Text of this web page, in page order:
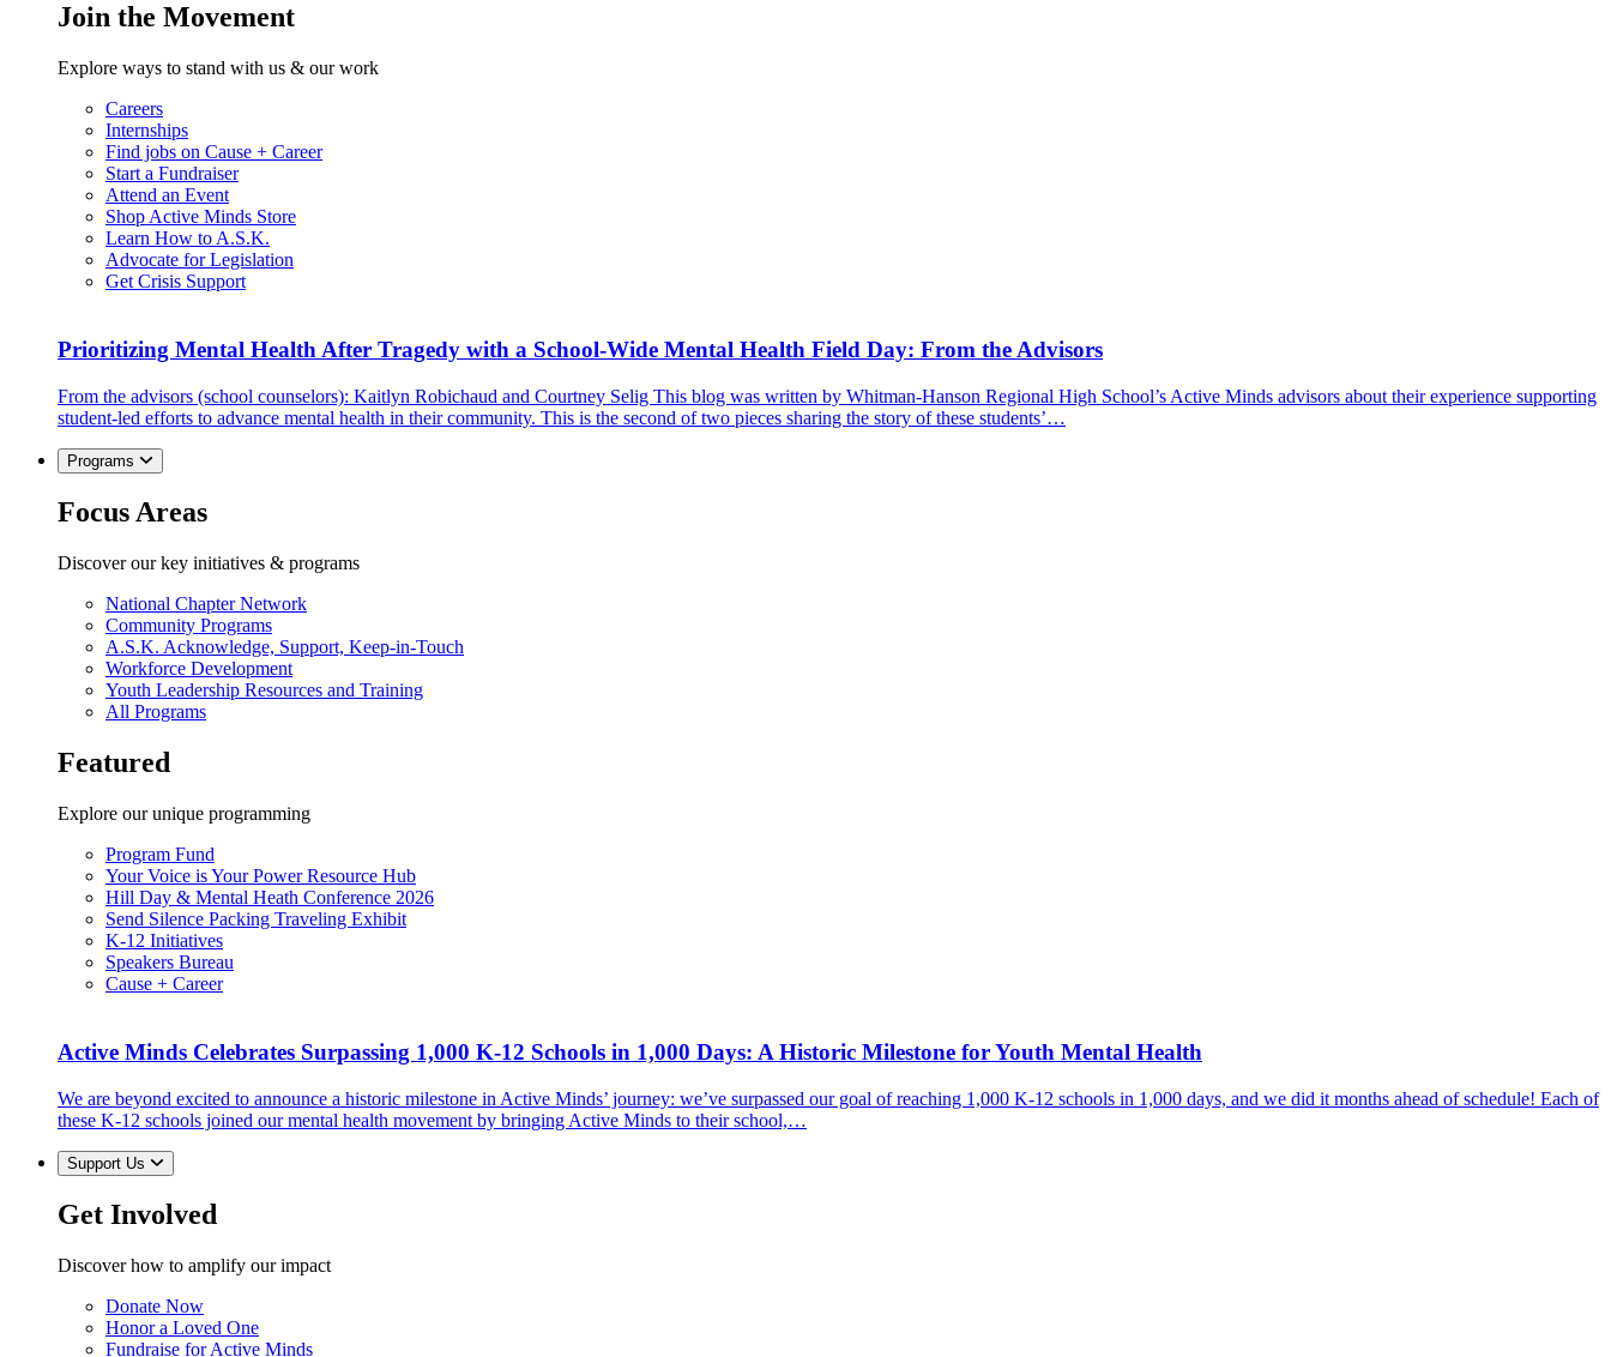
Join the Movement
Explore ways to stand with us & our work
Careers
Internships
Find jobs on Cause + Career
Start a Fundraiser
Attend an Event
Shop Active Minds Store
Learn How to A.S.K.
Advocate for Legislation
Get Crisis Support
Prioritizing Mental Health After Tragedy with a School-Wide Mental Health Field Day: From the Advisors
From the advisors (school counselors): Kaitlyn Robichaud and Courtney Selig This blog was written by Whitman-Hanson Regional High School’s Active Minds advisors about their experience supporting
student-led efforts to advance mental health in their community. This is the second of two pieces sharing the story of these students’…
Programs
Focus Areas
Discover our key initiatives & programs
National Chapter Network
Community Programs
A.S.K. Acknowledge, Support, Keep-in-Touch
Workforce Development
Youth Leadership Resources and Training
All Programs
Featured
Explore our unique programming
Program Fund
Your Voice is Your Power Resource Hub
Hill Day & Mental Heath Conference 2026
Send Silence Packing Traveling Exhibit
K-12 Initiatives
Speakers Bureau
Cause + Career
Active Minds Celebrates Surpassing 1,000 K-12 Schools in 1,000 Days: A Historic Milestone for Youth Mental Health
We are beyond excited to announce a historic milestone in Active Minds’ journey: we’ve surpassed our goal of reaching 1,000 K-12 schools in 1,000 days, and we did it months ahead of schedule! Each of
these K-12 schools joined our mental health movement by bringing Active Minds to their school,…
Support Us
Get Involved
Discover how to amplify our impact
Donate Now
Honor a Loved One
Fundraise for Active Minds